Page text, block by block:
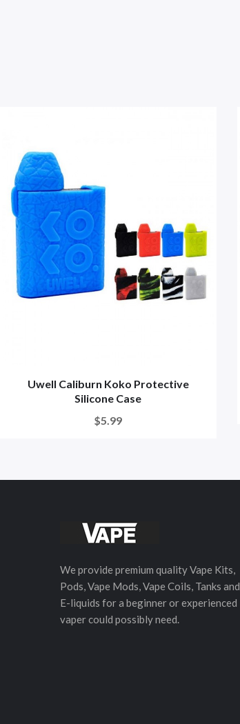
Uwell Caliburn Koko Protective
Silicone Case
$5.99
We provide premium quality Vape Kits,
Pods, Vape Mods, Vape Coils, Tanks and
E-liquids for a beginner or experienced
vaper could possibly need.